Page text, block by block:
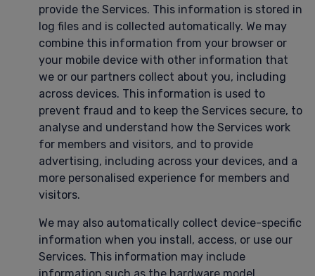
provide the Services. This information is stored in
log files and is collected automatically. We may
combine this information from your browser or
your mobile device with other information that
we or our partners collect about you, including
across devices. This information is used to
prevent fraud and to keep the Services secure, to
analyse and understand how the Services work
for members and visitors, and to provide
advertising, including across your devices, and a
more personalised experience for members and
visitors.
We may also automatically collect device-specific
information when you install, access, or use our
Services. This information may include